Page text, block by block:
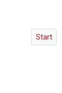
Start